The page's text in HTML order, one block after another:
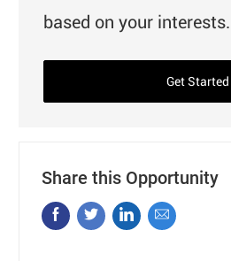
based on your interests.
Get Started
Share this Opportunity